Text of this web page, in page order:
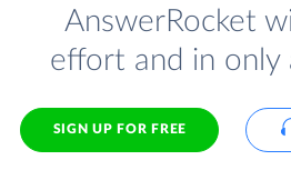
AnswerRocket
effort and in only
SIGN UP FOR FREE